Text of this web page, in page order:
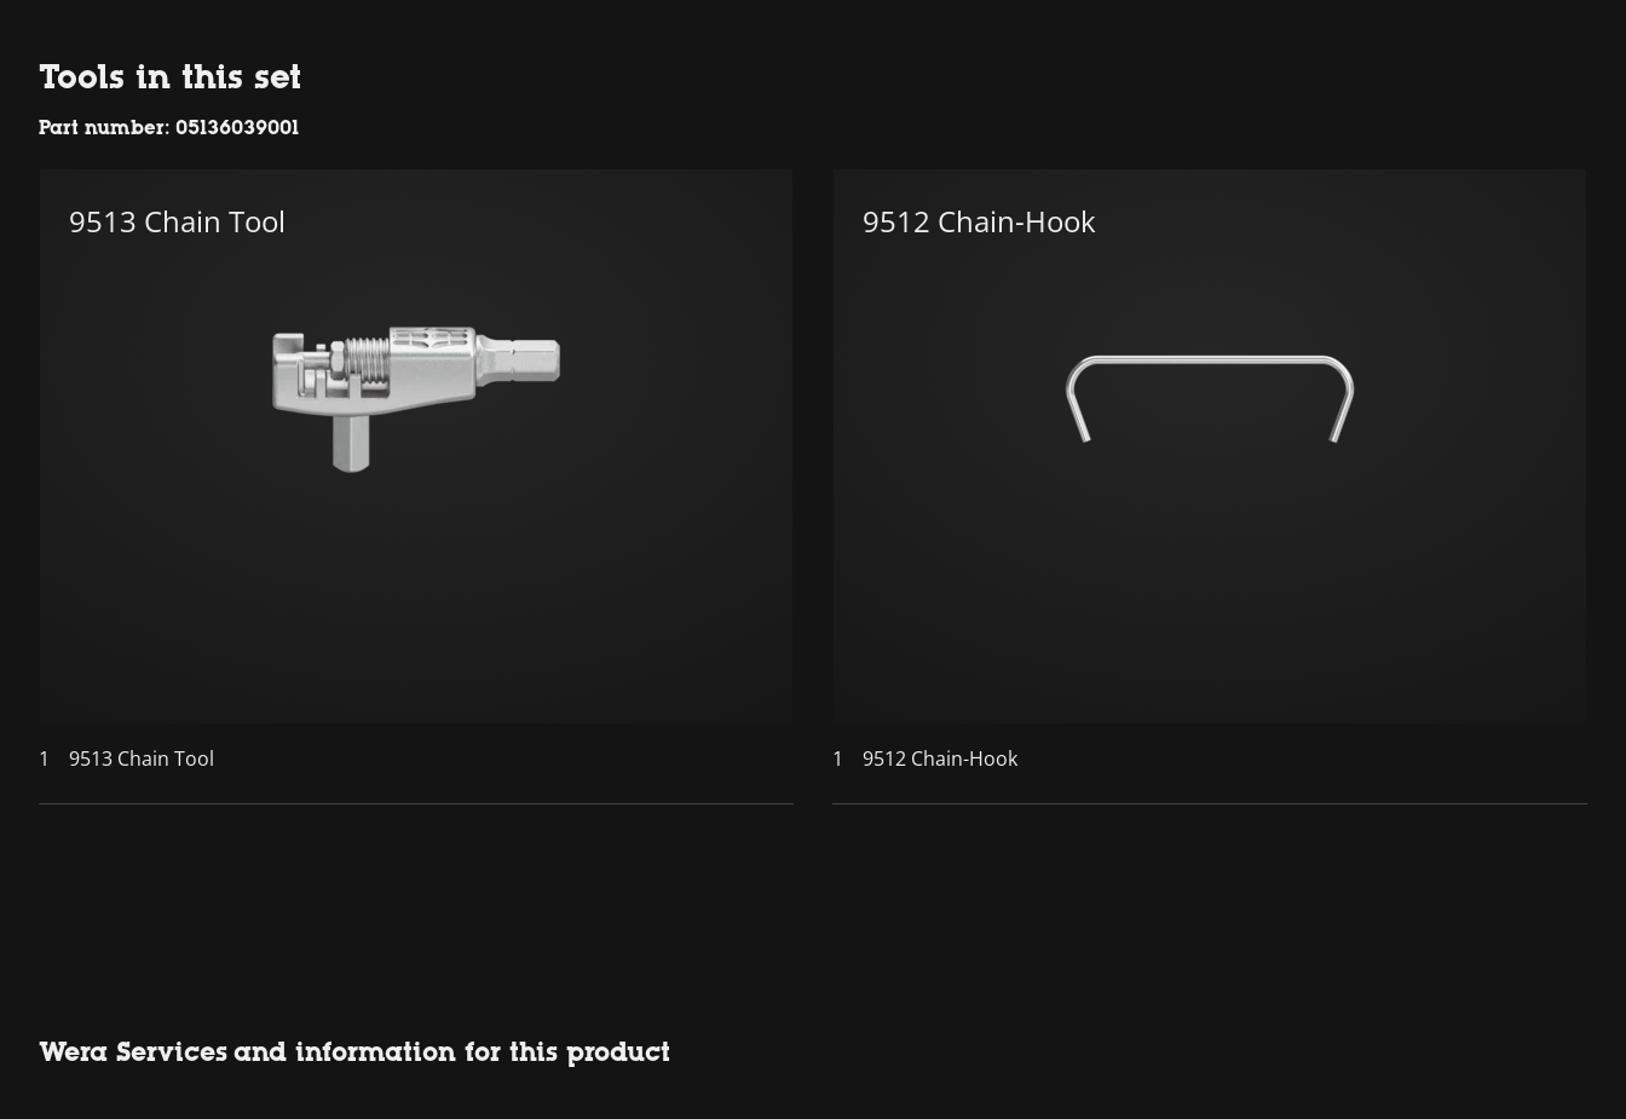
Tools in this set
Part number: 05136039001
9513 Chain Tool
1 9513 Chain Tool
9512 Chain-Hook
1 9512 Chain-Hook
Wera Services and information for this product